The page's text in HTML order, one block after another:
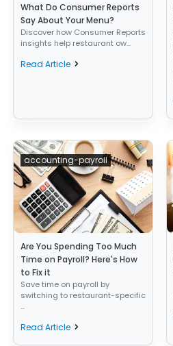
What Do Consumer Reports
Say About Your Menu?
Discover how Consumer Reports
insights help restaurant ow...
Read Article
accounting-payroll
Are You Spending Too Much
Time on Payroll? Here's How
to Fix it
Save time on payroll by
switching to restaurant-specific
...
Read Article